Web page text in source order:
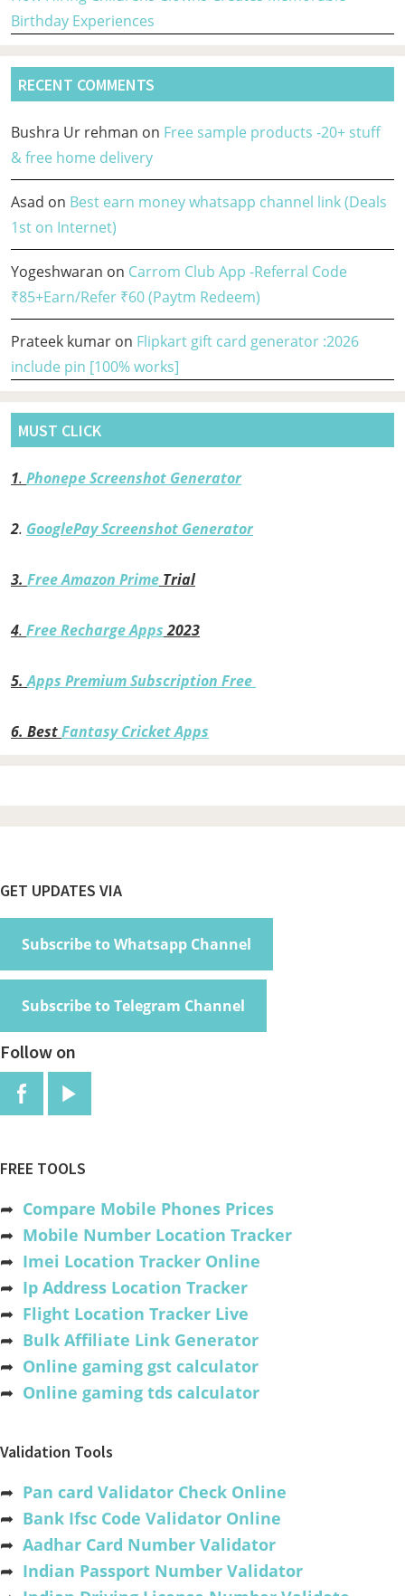
Birthday Experiences
RECENT COMMENTS
Bushra Ur rehman on Free sample products -20+ stuff
& free home delivery
Asad on Best earn money whatsapp channel link (Deals
1st on Internet)
Yogeshwaran on Carrom Club App -Referral Code
₹85+Earn/Refer ₹60 (Paytm Redeem)
Prateek kumar on Flipkart gift card generator :2026
include pin [100% works]
MUST CLICK
1. Phonepe Screenshot Generator
2. GooglePay Screenshot Generator
3. Free Amazon Prime Trial
4. Free Recharge Apps2023
5.Apps Premium Subscription Free
6. BestFantasy Cricket Apps
Footer
GET UPDATES VIA
Subscribe to Whatsapp Channel
Subscribe to Telegram Channel
Follow on
FREE TOOLS
➦ Compare Mobile Phones Prices
➦ Mobile Number Location Tracker
➦ Imei Location Tracker Online
➦ Ip Address Location Tracker
➦ Flight Location Tracker Live
➦ Bulk Affiliate Link Generator
➦ Online gaming gst calculator
➦ Online gaming tds calculator
Validation Tools
➦ Pan card Validator Check Online
➦ Bank Ifsc Code Validator Online
➦ Aadhar Card Number Validator
➦ Indian Passport Number Validator